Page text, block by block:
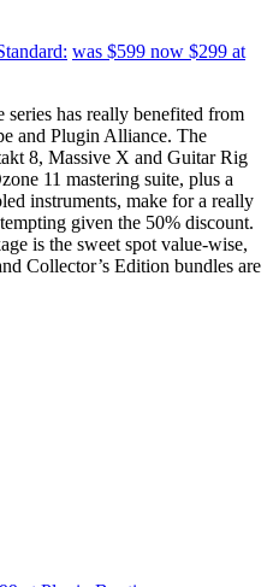
was $599 now $299 at
has really benefited from
and Plugin Alliance. The
8, Massive X and Guitar Rig
11 mastering suite, plus a
instruments, make for a really
given the 50% discount.
is the sweet spot value-wise,
Collector’s Edition bundles are